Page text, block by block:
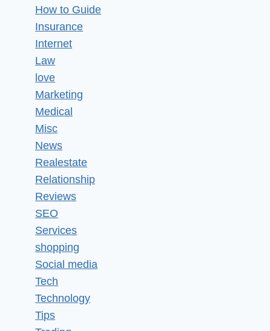
How to Guide
Insurance
Internet
Law
love
Marketing
Medical
Misc
News
Realestate
Relationship
Reviews
SEO
Services
shopping
Social media
Tech
Technology
Tips